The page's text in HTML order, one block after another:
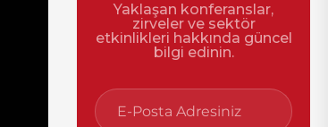
Yaklaşan konferanslar,
zirveler ve sektör
etkinlikleri hakkında güncel
bilgi edinin.